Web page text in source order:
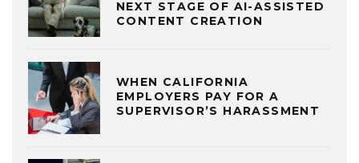
NEXT STAGE OF AI-ASSISTED
CONTENT CREATION
WHEN CALIFORNIA
EMPLOYERS PAY FOR A
SUPERVISOR’S HARASSMENT